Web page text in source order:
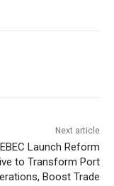
Next article
Launch Reform
to Transform Port
Boost Trade